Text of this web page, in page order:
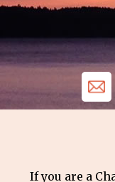
If you are a